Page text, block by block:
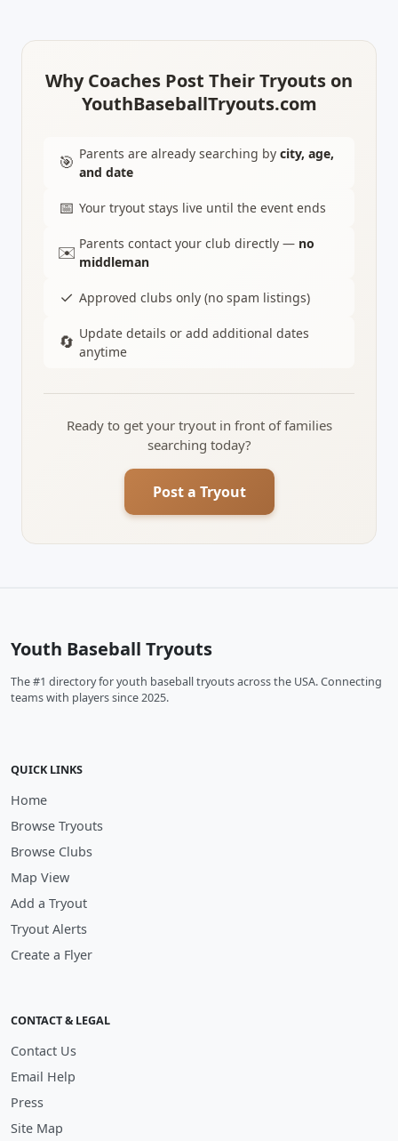
Why Coaches Post Their Tryouts on
YouthBaseballTryouts.com
🎯 Parents are already searching by city, age,
and date
📅 Your tryout stays live until the event ends
✉️ Parents contact your club directly — no
middleman
✓ Approved clubs only (no spam listings)
🔄 Update details or add additional dates
anytime
Ready to get your tryout in front of families
searching today?
Post a Tryout
Youth Baseball Tryouts
The #1 directory for youth baseball tryouts across the USA. Connecting
teams with players since 2025.
QUICK LINKS
Home
Browse Tryouts
Browse Clubs
Map View
Add a Tryout
Tryout Alerts
Create a Flyer
CONTACT & LEGAL
Contact Us
Email Help
Press
Site Map